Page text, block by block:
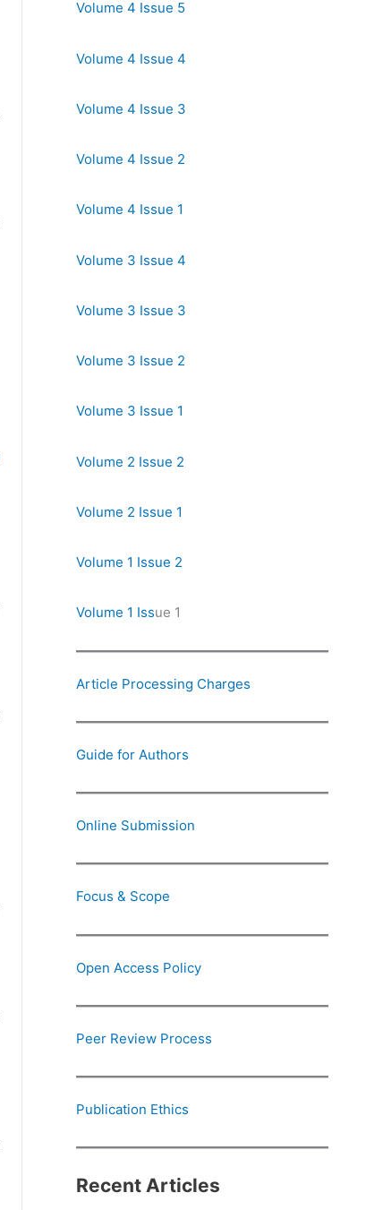
Volume 4 Issue 5
Volume 4 Issue 4
Volume 4 Issue 3
Volume 4 Issue 2
Volume 4 Issue 1
Volume 3 Issue 4
Volume 3 Issue 3
Volume 3 Issue 2
Volume 3 Issue 1
Volume 2 Issue 2
Volume 2 Issue 1
Volume 1 Issue 2
Volume 1 Issue 1
Article Processing Charges
Guide for Authors
Online Submission
Focus & Scope
Open Access Policy
Peer Review Process
Publication Ethics
Recent Articles